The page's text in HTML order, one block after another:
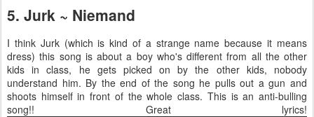
5. Jurk ~ Niemand
I think Jurk (which is kind of a strange name because it means
dress) this song is about a boy who's different from all the other
kids in class, he gets picked on by the other kids, nobody
understand him. By the end of the song he pulls out a gun and
shoots himself in front of the whole class. This is an anti-bulling
song!! Great lyrics!